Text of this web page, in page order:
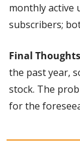
monthly active
subscribers;
Final Thoughts
the past year,
stock. The
for the